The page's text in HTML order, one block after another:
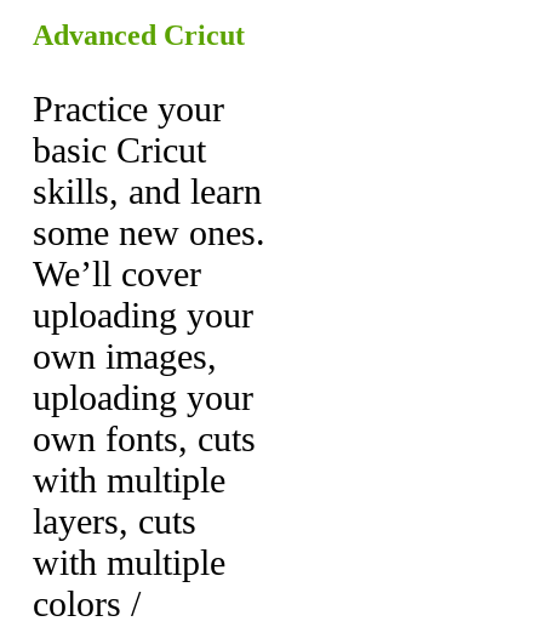
Advanced Cricut
Practice your
basic Cricut
skills, and learn
some new ones.
We’ll cover
uploading your
own images,
uploading your
own fonts, cuts
with multiple
layers, cuts
with multiple
colors /